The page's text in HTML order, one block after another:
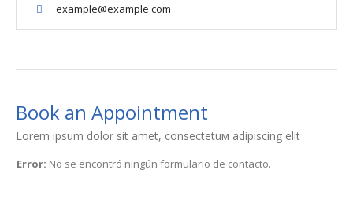
example@example.com
Book an Appointment
Lorem ipsum dolor sit amet, consectetuм adipiscing elit
Error: No se encontró ningún formulario de contacto.